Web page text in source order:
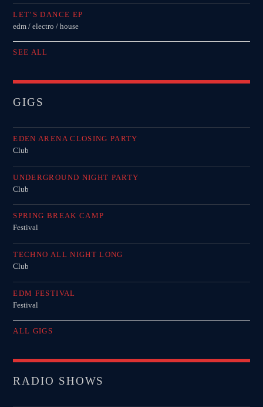
LET’S DANCE EP
edm / electro / house
SEE ALL
GIGS
EDEN ARENA CLOSING PARTY
Club
UNDERGROUND NIGHT PARTY
Club
SPRING BREAK CAMP
Festival
TECHNO ALL NIGHT LONG
Club
EDM FESTIVAL
Festival
ALL GIGS
RADIO SHOWS